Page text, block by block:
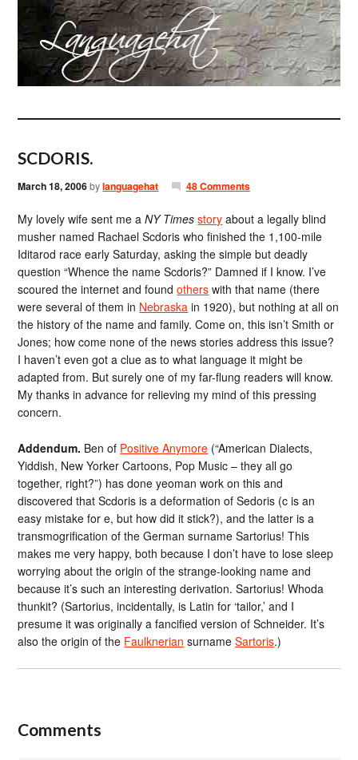
SCDORIS.
March 18, 2006bylanguagehat 48 Comments
My lovely wife sent me aNY Times story about a legally blind
musher named Rachael Scdoris who finished the 1,100-mile
Iditarod race early Saturday, asking the simple but deadly
question “Whence the name Scdoris?” Damned if I know. I’ve
scoured the internet and foundothers with that name (there
were several of them in Nebraska in 1920), but nothing at all on
the history of the name and family. Come on, this isn’t Smith or
Jones; how come none of the news stories address this issue?
I haven’t even got a clue as to what language it might be
adapted from. But surely one of my far-flung readers will know.
My thanks in advance for relieving my mind of this pressing
concern.
Addendum. Ben of Positive Anymore (“American Dialects,
Yiddish, New Yorker Cartoons, Pop Music – they all go
together, right?”) has done yeoman work on this and
discovered that Scdoris is a deformation of Sedoris (c is an
easy mistake for e, but how did it stick?), and the latter is a
transmogrification of the German surname Sartorius! This
makes me very happy, both because I don’t have to lose sleep
worrying about the origin of the strange-looking name and
because it’s such an interesting derivation. Sartorius! Whoda
thunkit? (Sartorius, incidentally, is Latin for ‘tailor,’ and I
presume it was originally a fancified version of Schneider. It’s
also the origin of the Faulknerian surnameSartoris.)
Comments